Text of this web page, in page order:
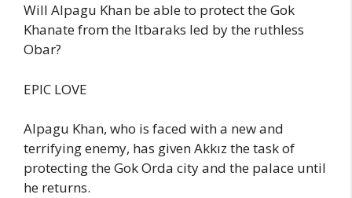
Will Alpagu Khan be able to protect the Gok
Khanate from the Itbaraks led by the ruthless
Obar?
EPIC LOVE
Alpagu Khan, who is faced with a new and
terrifying enemy, has given Akkız the task of
protecting the Gok Orda city and the palace until
he returns.